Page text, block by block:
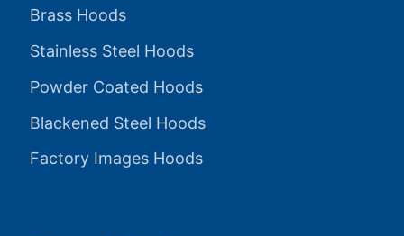
Brass Hoods
Stainless Steel Hoods
Powder Coated Hoods
Blackened Steel Hoods
Factory Images Hoods